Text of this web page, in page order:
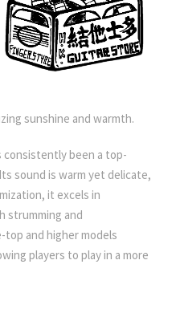
sunshine and warmth.
consistently been a top-
sound is warm yet delicate,
it excels in
strumming and
and higher models
players to play in a more